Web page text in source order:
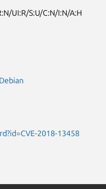
UI:R/S:U/C:N/I:N/A:H
Debian
2018-13458